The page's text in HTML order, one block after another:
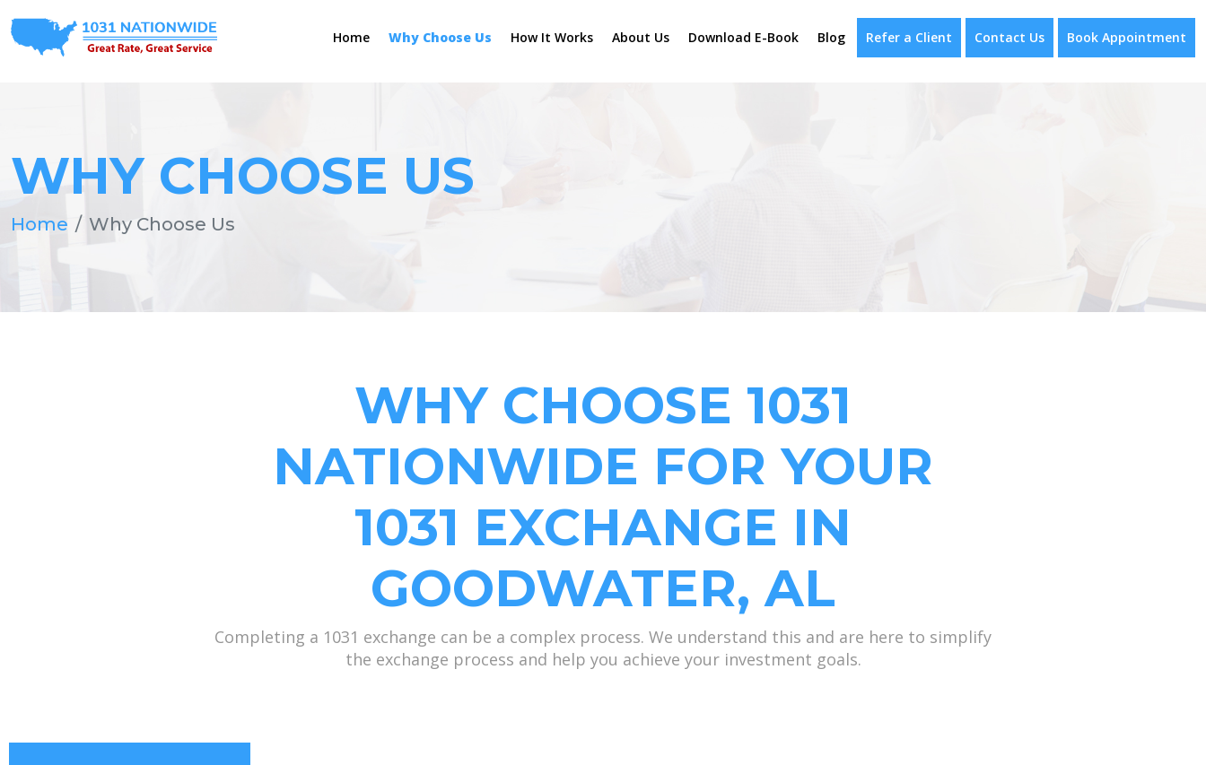
Home Why Choose Us How It Works About Us Download E-Book Blog Refer a Client Contact Us Book Appointment
WHY CHOOSE US
Home Why Choose Us
WHY CHOOSE 1031
NATIONWIDE FOR YOUR
1031 EXCHANGE IN
GOODWATER, AL
Completing a 1031 exchange can be a complex process. We understand this and are here to simplify
the exchange process and help you achieve your investment goals.